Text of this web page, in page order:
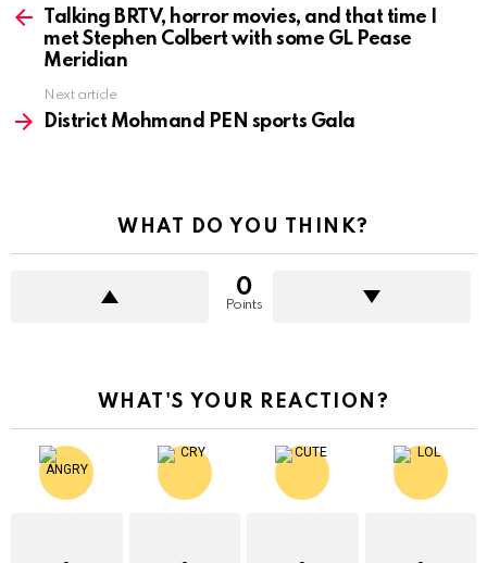
moreTalking BRTV, horror movies, and that time I
met Stephen Colbert with some GL Pease
Meridian
Next article
District Mohmand PEN sports Gala
WHAT DO YOU THINK?
0
Points
WHAT'S YOUR REACTION?